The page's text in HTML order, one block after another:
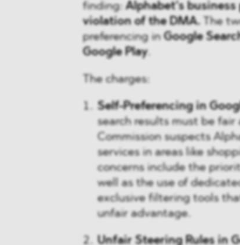
finding:Alphabet’s
violation of the DMA.The
preferencing inGoogle
Google Play.
The charges:
Self-Preferencing in
search results must be fair
Commission suspects
services in areas like
concerns include the
well as the use of
exclusive filtering tools
unfair advantage.
Unfair Steering Rules in